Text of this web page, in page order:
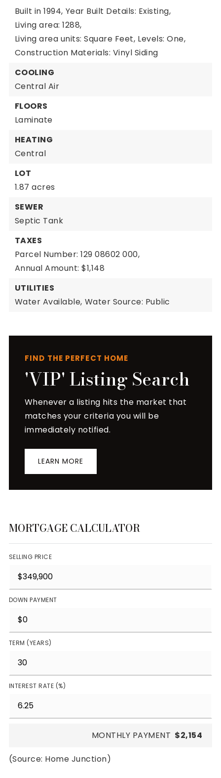
Built in 1994, Year Built Details: Existing,
Living area: 1288,
Living area units: Square Feet, Levels: One,
Construction Materials: Vinyl Siding
COOLING
Central Air
FLOORS
Laminate
HEATING
Central
LOT
1.87 acres
SEWER
Septic Tank
TAXES
Parcel Number: 129 08602 000,
Annual Amount: $1,148
UTILITIES
Water Available, Water Source: Public
FIND THE PERFECT HOME
'VIP' Listing Search
Whenever a listing hits the market that
matches your criteria you will be
immediately notified.
LEARN MORE
MORTGAGE CALCULATOR
SELLING PRICE
DOWN PAYMENT
TERM (YEARS)
INTEREST RATE (%)
MONTHLY PAYMENT $2,154
(Source: Home Junction)